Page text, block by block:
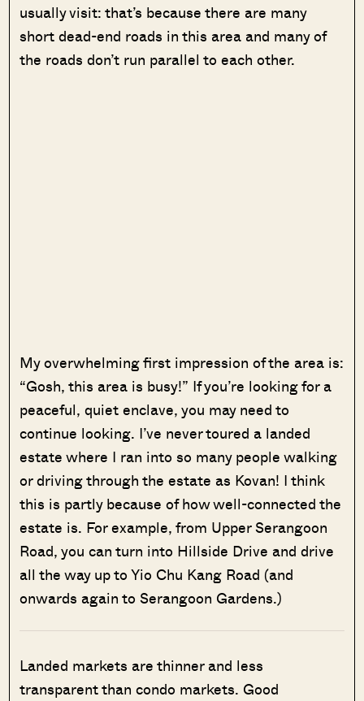
usually visit: that’s because there are many
short dead-end roads in this area and many of
the roads don’t run parallel to each other.
My overwhelming first impression of the area is:
“Gosh, this area is busy!” If you’re looking for a
peaceful, quiet enclave, you may need to
continue looking. I’ve never toured a landed
estate where I ran into so many people walking
or driving through the estate as Kovan! I think
this is partly because of how well-connected the
estate is. For example, from Upper Serangoon
Road, you can turn into Hillside Drive and drive
all the way up to Yio Chu Kang Road (and
onwards again to Serangoon Gardens.)
Landed markets are thinner and less
transparent than condo markets. Good